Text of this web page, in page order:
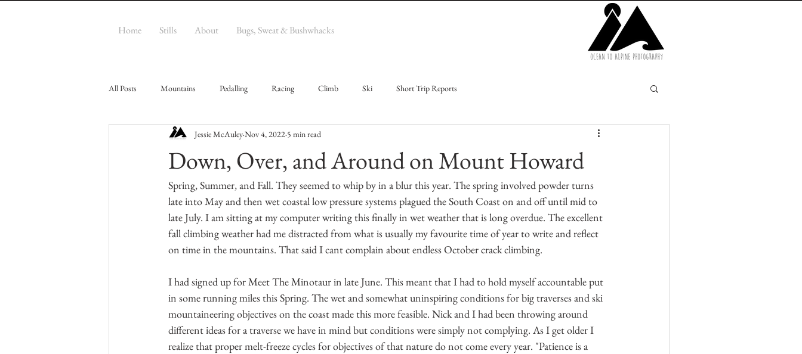
Home Stills About Bugs, Sweat & Bushwhacks
All Posts Mountains Pedalling Racing Climb Ski Short Trip Reports
Down, Over, and Around on Mount Howard
Jessie McAuleyNov 4, 2022 5 min read
Spring, Summer, and Fall. They seemed to whip by in a blur this year. The spring involved powder turns
late into May and then wet coastal low pressure systems plagued the South Coast on and off until mid to
late July. I am sitting at my computer writing this finally in wet weather that is long overdue. The excellent
fall climbing weather had me distracted from what is usually my favourite time of year to write and reflect
on time in the mountains. That said I cant complain about endless October crack climbing.
I had signed up for Meet The Minotaur in late June. This meant that I had to hold myself accountable put
in some running miles this Spring. The wet and somewhat uninspiring conditions for big traverses and ski
mountaineering objectives on the coast made this more feasible. Nick and I had been throwing around
different ideas for a traverse we have in mind but conditions were simply not complying. As I get older I
realize that proper melt-freeze cycles for objectives of that nature do not come every year. "Patience is a